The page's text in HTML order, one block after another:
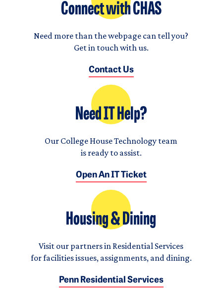
Connect with CHAS
Need more than the webpage can tell you?
Get in touch with us.
Contact Us
Need IT Help?
Our College House Technology team
is ready to assist.
Open An IT Ticket
Housing & Dining
Visit our partners in Residential Services
for facilities issues, assignments, and dining.
Penn Residential Services